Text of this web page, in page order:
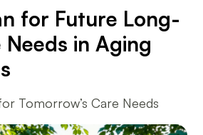
for Future Long-
in Aging
Tomorrow’s Care Needs